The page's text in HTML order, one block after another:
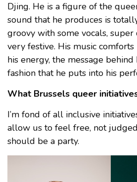
Djing. He is a figure of the
sound that he produces is
groovy with some vocals, super
very festive. His music comforts
his energy, the message
fashion that he puts into his
What Brussels queer
I’m fond of all inclusive
allow us to feel free, not
should be a party.